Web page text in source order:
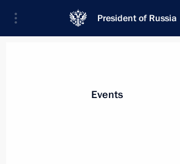
President of Russia
News
Events